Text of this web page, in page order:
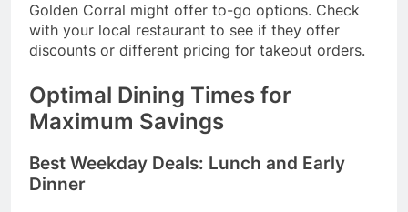
Golden Corral might offer to-go options. Check
with your local restaurant to see if they offer
discounts or different pricing for takeout orders.
Optimal Dining Times for
Maximum Savings
Best Weekday Deals: Lunch and Early
Dinner